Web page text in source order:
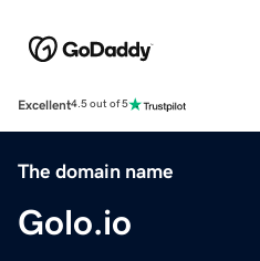
Excellent4.5 out of 5
The domain name
Golo.io